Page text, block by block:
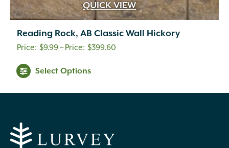
QUICK VIEW
Reading Rock, AB Classic Wall Hickory
$9.99– $399.60
Select Options
has